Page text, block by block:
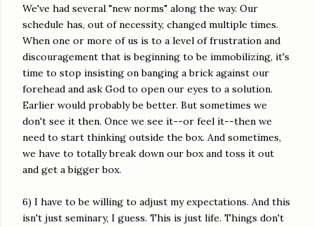
We've had several "new norms" along the way. Our
schedule has, out of necessity, changed multiple times.
When one or more of us is to a level of frustration and
discouragement that is beginning to be immobilizing, it's
time to stop insisting on banging a brick against our
forehead and ask God to open our eyes to a solution.
Earlier would probably be better. But sometimes we
don't see it then. Once we see it--or feel it--then we
need to start thinking outside the box. And sometimes,
we have to totally break down our box and toss it out
and get a bigger box.
6) I have to be willing to adjust my expectations. And this
isn't just seminary, I guess. This is just life. Things don't